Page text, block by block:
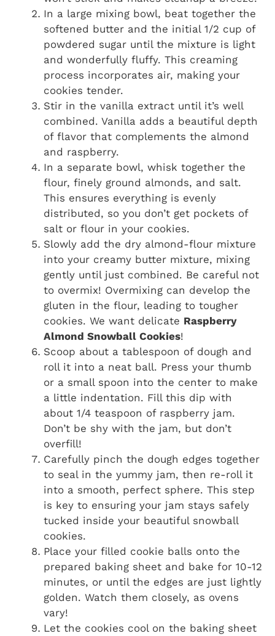
In a large mixing bowl, beat together the
softened butter and the initial 1/2 cup of
powdered sugar until the mixture is light
and wonderfully fluffy. This creaming
process incorporates air, making your
cookies tender.
Stir in the vanilla extract until it’s well
combined. Vanilla adds a beautiful depth
of flavor that complements the almond
and raspberry.
In a separate bowl, whisk together the
flour, finely ground almonds, and salt.
This ensures everything is evenly
distributed, so you don’t get pockets of
salt or flour in your cookies.
Slowly add the dry almond-flour mixture
into your creamy butter mixture, mixing
gently until just combined. Be careful not
to overmix! Overmixing can develop the
gluten in the flour, leading to tougher
cookies. We want delicate Raspberry
Almond Snowball Cookies!
Scoop about a tablespoon of dough and
roll it into a neat ball. Press your thumb
or a small spoon into the center to make
a little indentation. Fill this dip with
about 1/4 teaspoon of raspberry jam.
Don’t be shy with the jam, but don’t
overfill!
Carefully pinch the dough edges together
to seal in the yummy jam, then re-roll it
into a smooth, perfect sphere. This step
is key to ensuring your jam stays safely
tucked inside your beautiful snowball
cookies.
Place your filled cookie balls onto the
prepared baking sheet and bake for 10-12
minutes, or until the edges are just lightly
golden. Watch them closely, as ovens
vary!
Let the cookies cool on the baking sheet